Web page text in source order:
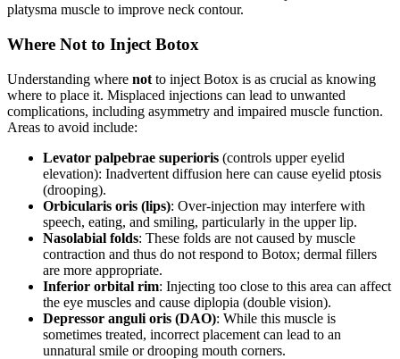
platysma muscle to improve neck contour.
Where Not to Inject Botox
Understanding where not to inject Botox is as crucial as knowing
where to place it. Misplaced injections can lead to unwanted
complications, including asymmetry and impaired muscle function.
Areas to avoid include:
Levator palpebrae superioris (controls upper eyelid
elevation): Inadvertent diffusion here can cause eyelid ptosis
(drooping).
Orbicularis oris (lips): Over-injection may interfere with
speech, eating, and smiling, particularly in the upper lip.
Nasolabial folds: These folds are not caused by muscle
contraction and thus do not respond to Botox; dermal fillers
are more appropriate.
Inferior orbital rim: Injecting too close to this area can affect
the eye muscles and cause diplopia (double vision).
Depressor anguli oris (DAO): While this muscle is
sometimes treated, incorrect placement can lead to an
unnatural smile or drooping mouth corners.